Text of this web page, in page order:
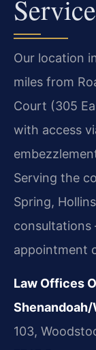
Our location
miles from
Court (305
with access
Serving the
Spring,
appointment
Law Offices
103,